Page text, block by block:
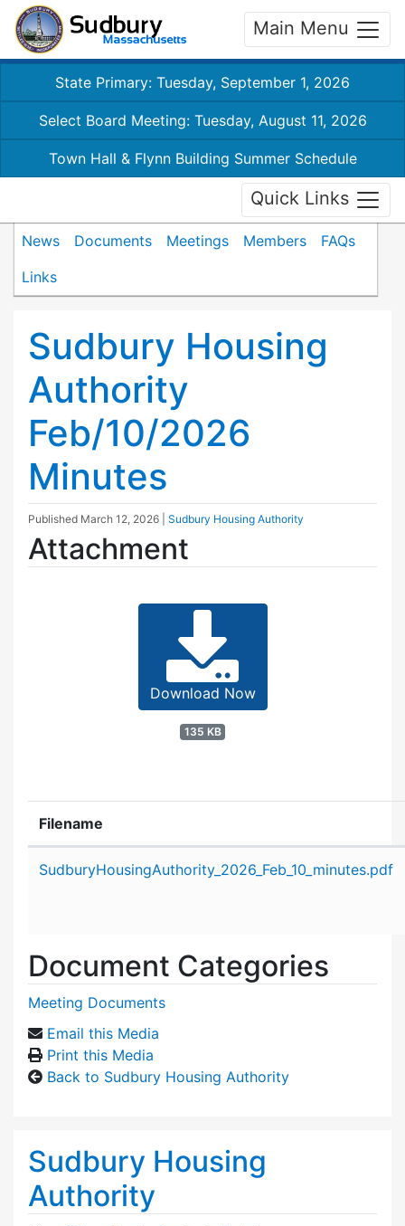
Main Menu
State Primary: Tuesday, September 1, 2026
Select Board Meeting: Tuesday, August 11, 2026
Town Hall & Flynn Building Summer Schedule
Quick Links
News Documents Meetings Members
FAQs
Links
Sudbury Housing
Authority
Feb/10/2026
Minutes
Published March 12, 2026 Sudbury Housing Authority
Attachment
Download Now
135 KB
Filename
SudburyHousingAuthority_2026_Feb_10_minutes.pdf
Document Categories
Meeting Documents
Email this Media
Print this Media
Back to Sudbury Housing Authority
Sudbury Housing
Authority